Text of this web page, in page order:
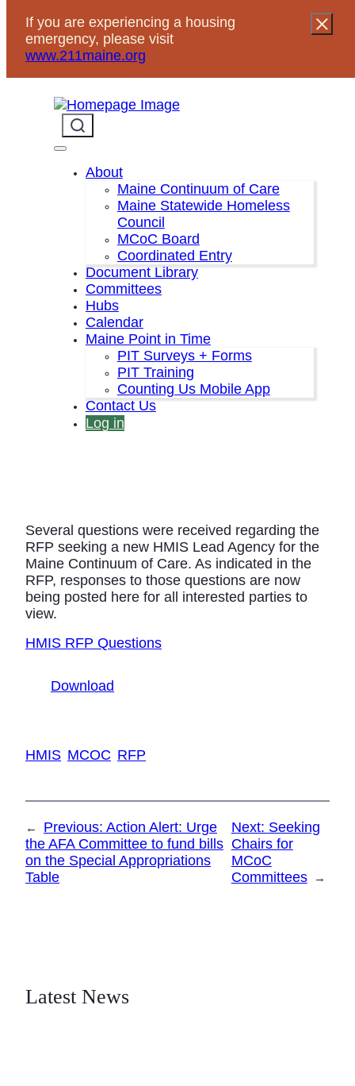
Skip
content
If you are experiencing a housing
emergency, please visit
www.211maine.org
About
Maine Continuum of Care
Maine Statewide Homeless
Council
MCoC Board
Coordinated Entry
Document Library
Committees
Hubs
Calendar
Maine Point in Time
PIT Surveys + Forms
PIT Training
Counting Us Mobile App
Contact Us
Log in
HMIS Lead Agency RFP
Questions and Responses
Jun 13, 2025—byScott Tibbitts
Several questions were received regarding the
RFP seeking a new HMIS Lead Agency for the
Maine Continuum of Care. As indicated in the
RFP, responses to those questions are now
being posted here for all interested parties to
view.
HMIS RFP Questions
Download
HMIS MCOC RFP
← Previous: Action Alert: Urge
the AFA Committee to fund bills
on the Special Appropriations
Table
Next: Seeking
Chairs for
MCoC
Committees
→
Latest News